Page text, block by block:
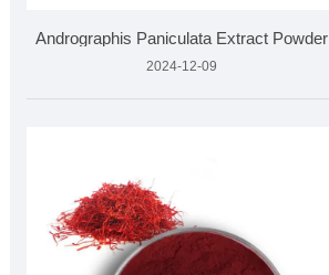
Andrographis Paniculata Extract Powder
2024-12-09